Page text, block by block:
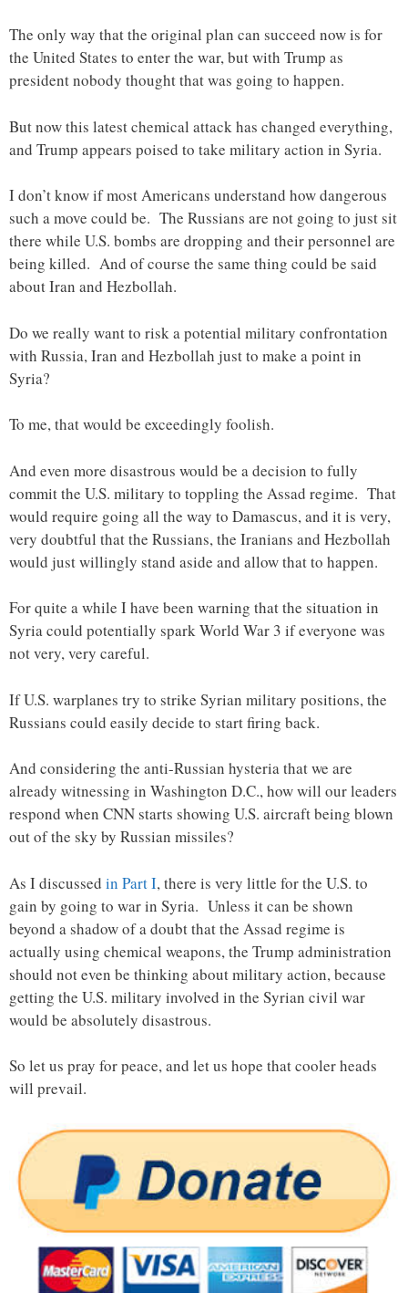
The only way that the original plan can succeed now is for
the United States to enter the war, but with Trump as
president nobody thought that was going to happen.
But now this latest chemical attack has changed everything,
and Trump appears poised to take military action in Syria.
I don’t know if most Americans understand how dangerous
such a move could be. The Russians are not going to just sit
there while U.S. bombs are dropping and their personnel are
being killed. And of course the same thing could be said
about Iran and Hezbollah.
Do we really want to risk a potential military confrontation
with Russia, Iran and Hezbollah just to make a point in
Syria?
To me, that would be exceedingly foolish.
And even more disastrous would be a decision to fully
commit the U.S. military to toppling the Assad regime. That
would require going all the way to Damascus, and it is very,
very doubtful that the Russians, the Iranians and Hezbollah
would just willingly stand aside and allow that to happen.
For quite a while I have been warning that the situation in
Syria could potentially spark World War 3 if everyone was
not very, very careful.
If U.S. warplanes try to strike Syrian military positions, the
Russians could easily decide to start firing back.
And considering the anti-Russian hysteria that we are
already witnessing in Washington D.C., how will our leaders
respond when CNN starts showing U.S. aircraft being blown
out of the sky by Russian missiles?
As I discussed in Part I, there is very little for the U.S. to
gain by going to war in Syria. Unless it can be shown
beyond a shadow of a doubt that the Assad regime is
actually using chemical weapons, the Trump administration
should not even be thinking about military action, because
getting the U.S. military involved in the Syrian civil war
would be absolutely disastrous.
So let us pray for peace, and let us hope that cooler heads
will prevail.